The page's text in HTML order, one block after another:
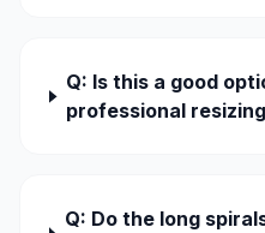
Q: Is this a good
professional
Q: Do the long